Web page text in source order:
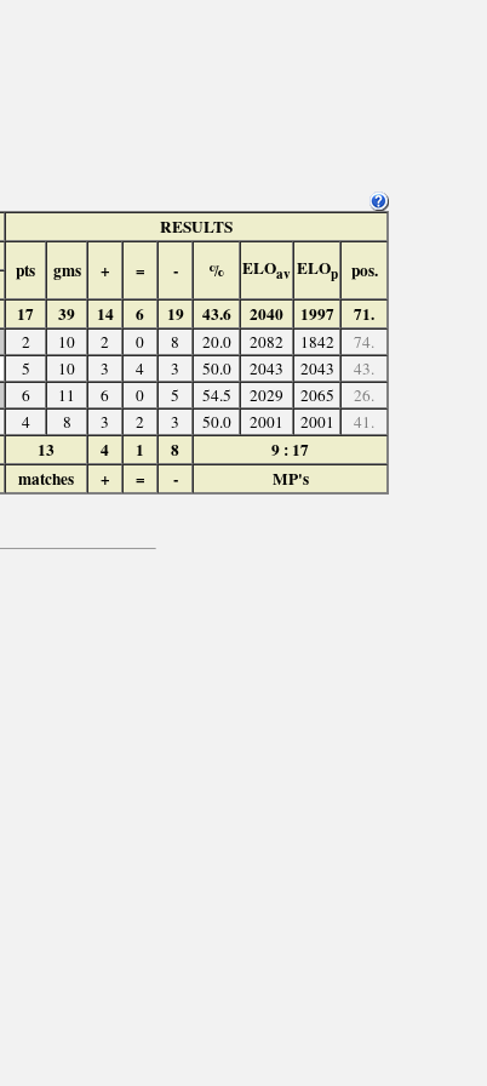
RESULTS
pts gms + = - % ELOav ELOp pos.
17 39 14 6 19 43.6 2040 1997 71.
2 10 2 0 8 20.0 2082 1842
74.
5 10 3 4 3 50.0 2043 2043
43.
6 11 6 0 5 54.5 2029 2065
26.
4 8 3 2 3 50.0 2001 2001 41.
13 4 1 8
9 : 17
matches + = - MP's